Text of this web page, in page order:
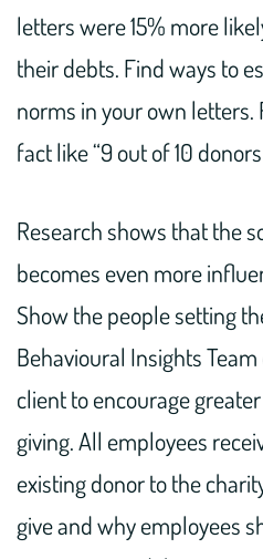
letters were 15% more
their debts. Find ways to
norms in your own letters.
fact like “9 out of 10
Research shows that the
becomes even more
Show the people setting
Behavioural Insights
client to encourage
giving. All employees
existing donor to the
give and why employees